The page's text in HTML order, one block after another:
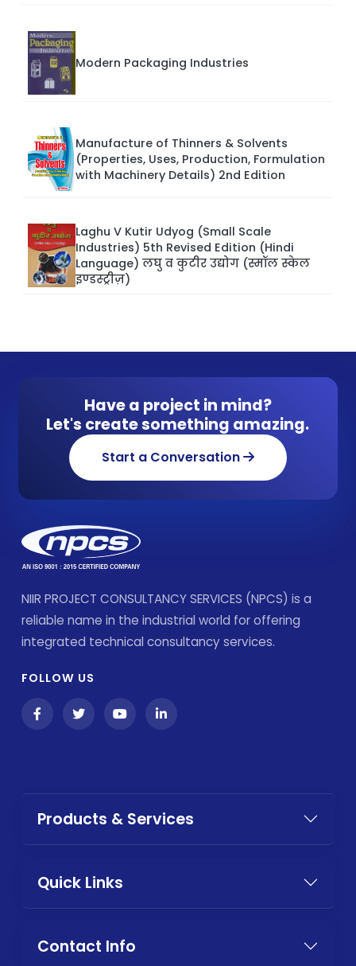
Modern Packaging Industries
Manufacture of Thinners & Solvents
(Properties, Uses, Production, Formulation
with Machinery Details) 2nd Edition
Laghu V Kutir Udyog (Small Scale
Industries) 5th Revised Edition (Hindi
Language) लघु व कुटीर उद्योग (स्मॉल स्केल
इण्डस्ट्रीज़)
Have a project in mind?
Let's create something amazing.
Start a Conversation
NIIR PROJECT CONSULTANCY SERVICES (NPCS) is a
reliable name in the industrial world for offering
integrated technical consultancy services.
FOLLOW US
Products & Services
Quick Links
Contact Info